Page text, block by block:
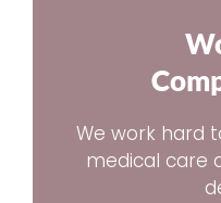
We work hard
medical care